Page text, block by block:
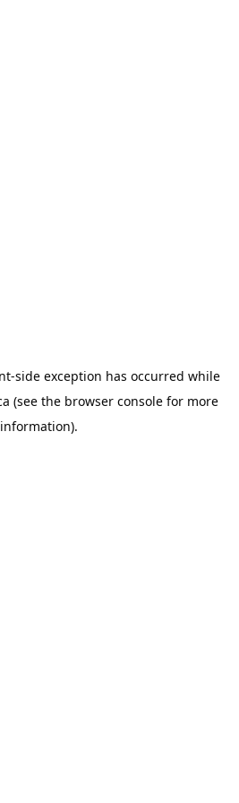
-side exception has occurred while
(see the browser consolefor more
information).